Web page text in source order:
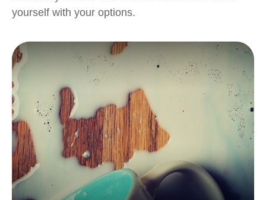
yourself with your options.